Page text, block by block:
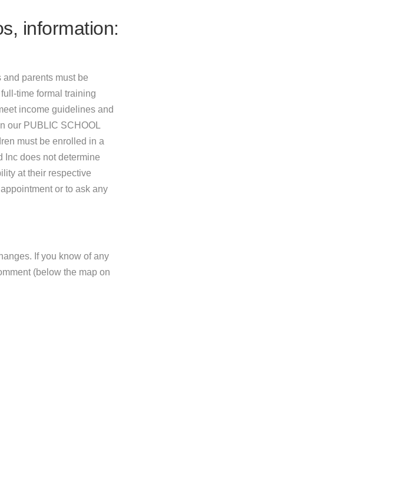
information:
parents must be
time formal training
income guidelines and
our PUBLIC SCHOOL
must be enrolled in a
Inc does not determine
at their respective
or to ask any
If you know of any
(below the map on